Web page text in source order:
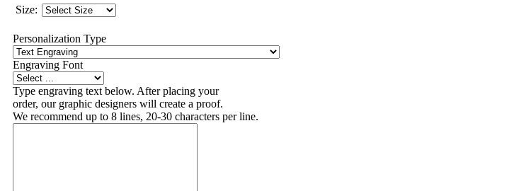
Size:
Personalization Type
Engraving Font
Type engraving text below. After placing your
order, our graphic designers will create a proof.
We recommend up to 8 lines, 20-30 characters per line.